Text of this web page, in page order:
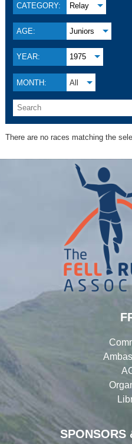
CATEGORY: Relay
AGE: Juniors
YEAR: 1975
MONTH: All
There are no races matching the
SPONSORS